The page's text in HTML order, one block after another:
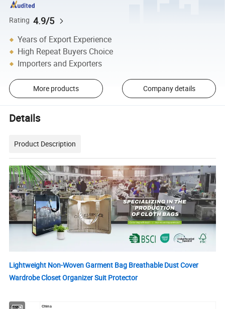
Rating 4.9/5
Years of Export Experience
High Repeat Buyers Choice
Importers and Exporters
More products Company details
Details
Product Description
Lightweight Non-Woven Garment Bag Breathable Dust Cover
Wardrobe Closet Organizer Suit Protector
Origin China